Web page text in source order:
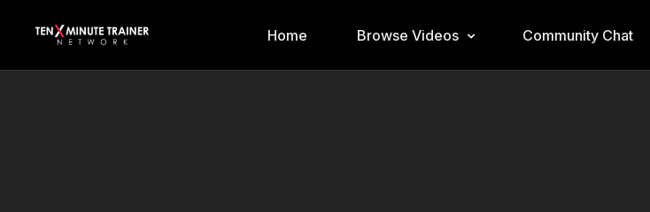
Home Browse Videos Community Chat